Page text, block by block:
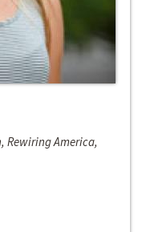
Rewiring America,